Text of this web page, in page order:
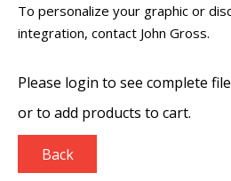
To personalize your graphic or
integration, contact John Gross.
Please login to see complete
orto add products to cart.
Back